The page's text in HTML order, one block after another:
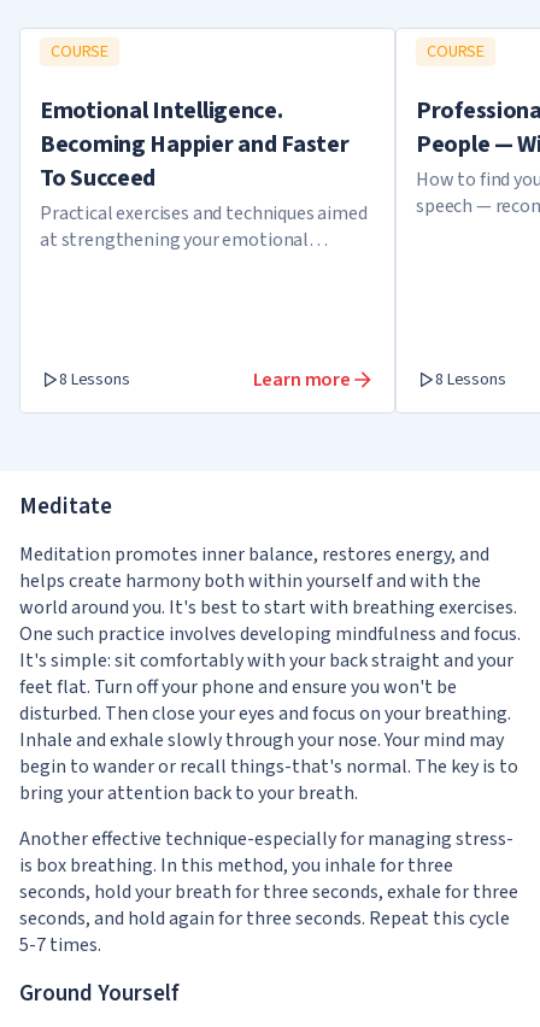
COURSE
Emotional Intelligence.
Becoming Happier and Faster
To Succeed
Practical exercises and techniques aimed
at strengthening your emotional
8 Lessons Learn more
COURSE
People —
How to find
speech —
8 Lessons
Meditate
Meditation promotes inner balance, restores energy, and
helps create harmony both within yourself and with the
world around you. It's best to start with breathing exercises.
One such practice involves developing mindfulness and focus.
It's simple: sit comfortably with your back straight and your
feet flat. Turn off your phone and ensure you won't be
disturbed. Then close your eyes and focus on your breathing.
Inhale and exhale slowly through your nose. Your mind may
begin to wander or recall things-that's normal. The key is to
bring your attention back to your breath.
Another effective technique-especially for managing stress-
is box breathing. In this method, you inhale for three
seconds, hold your breath for three seconds, exhale for three
seconds, and hold again for three seconds. Repeat this cycle
5-7 times.
Ground Yourself